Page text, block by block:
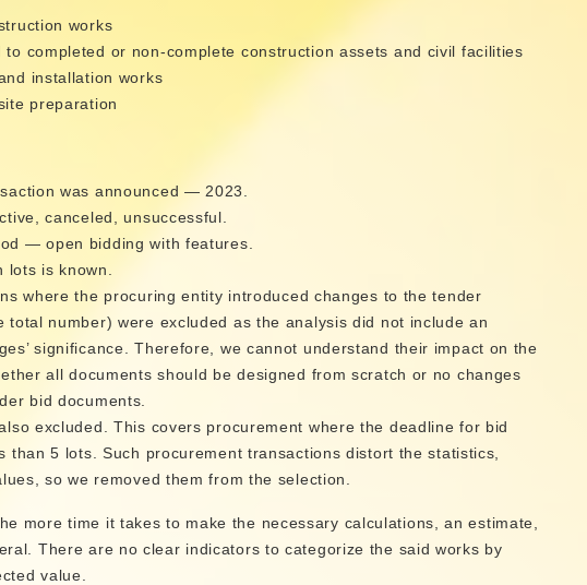
works
to completed or non-complete construction assets and civil facilities
installation works
preparation
was announced — 2023.
canceled, unsuccessful.
— open bidding with features.
is known.
where the procuring entity introduced changes to the tender
total number) were excluded as the analysis did not include an
significance. Therefore, we cannot understand their impact on the
all documents should be designed from scratch or no changes
bid documents.
excluded. This covers procurement where the deadline for bid
than 5 lots. Such procurement transactions distort the statistics,
so we removed them from the selection.
more time it takes to make the necessary calculations, an estimate,
There are no clear indicators to categorize the said works by
value.